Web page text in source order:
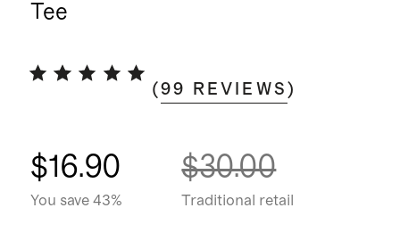
Tee
(99 REVIEWS )
$16.90
You save 43%
$30.00
Traditional retail